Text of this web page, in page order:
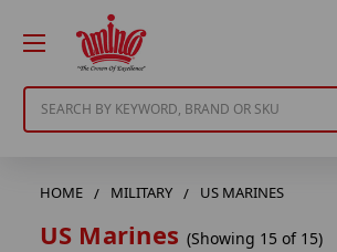
HOME MILITARY US MARINES
US Marines (Showing 15 of 15)